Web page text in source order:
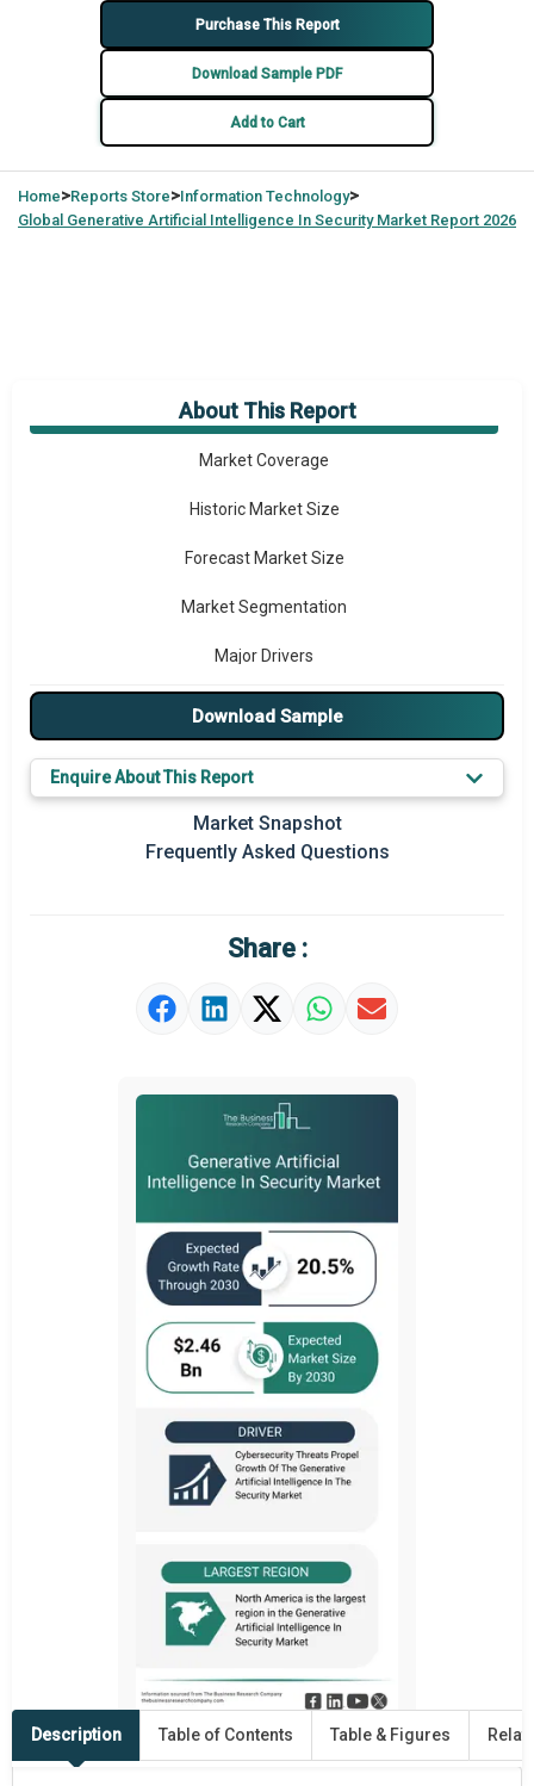
Purchase This Report
Download Sample PDF
Add to Cart
Home>Reports Store>Information Technology>
Global Generative Artificial Intelligence In Security Market Report 2026
About This Report
Market Overview
Market Coverage
Historic Market Size
Forecast Market Size
Market Segmentation
Major Drivers
Major Players
Prominent M&A
Regional Outlook
Market Value Definition
Strategic Outlook
Download Sample
Enquire About This Report
Market Snapshot
Frequently Asked Questions
Share :
Description Table of Contents Table & Figures